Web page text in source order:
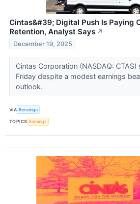
Cintas&#39; Digital Push Is Paying
Retention, Analyst Says ↗
December 19, 2025
Cintas Corporation (NASDAQ:
Friday despite a modest earnings
outlook.
VIA Benzinga
TOPICS Earnings